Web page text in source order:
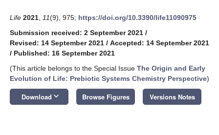
Life 2021 11(9), 975; https://doi.org/10.3390/life11090975
Submission received: 2 September 2021 /
Revised: 14 September 2021 / Accepted: 14 September 2021
/ Published: 16 September 2021
(This article belongs to the Special Issue The Origin and Early
Evolution of Life: Prebiotic Systems Chemistry Perspective)
Download keyboard_arrow_down Browse Figures Versions Notes